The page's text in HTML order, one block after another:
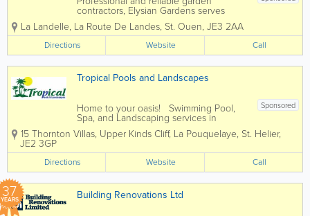
contractors, Elysian Gardens serves
clients throughout the island of Jersey.
Our friendly, skilled and passionate team
offers a complete range of services, from
garden maintenance to landscaping,
fencing,...
La Landelle, La Route De Landes, St. Ouen, JE3 2AA
Directions Website Call
Tropical Pools and Landscapes
Sponsored
Home to your oasis! Swimming Pool,
Spa, and Landscaping services in
Jersey, for every price range. We firmly
believe that your home should be your
no bounds. Your garden isn't just...
15 Thornton Villas, Upper Kinds Cliff, La Pouquelaye, St. Helier,
JE2 3GP
Directions Website Call
37
YEARS Building Renovations Ltd